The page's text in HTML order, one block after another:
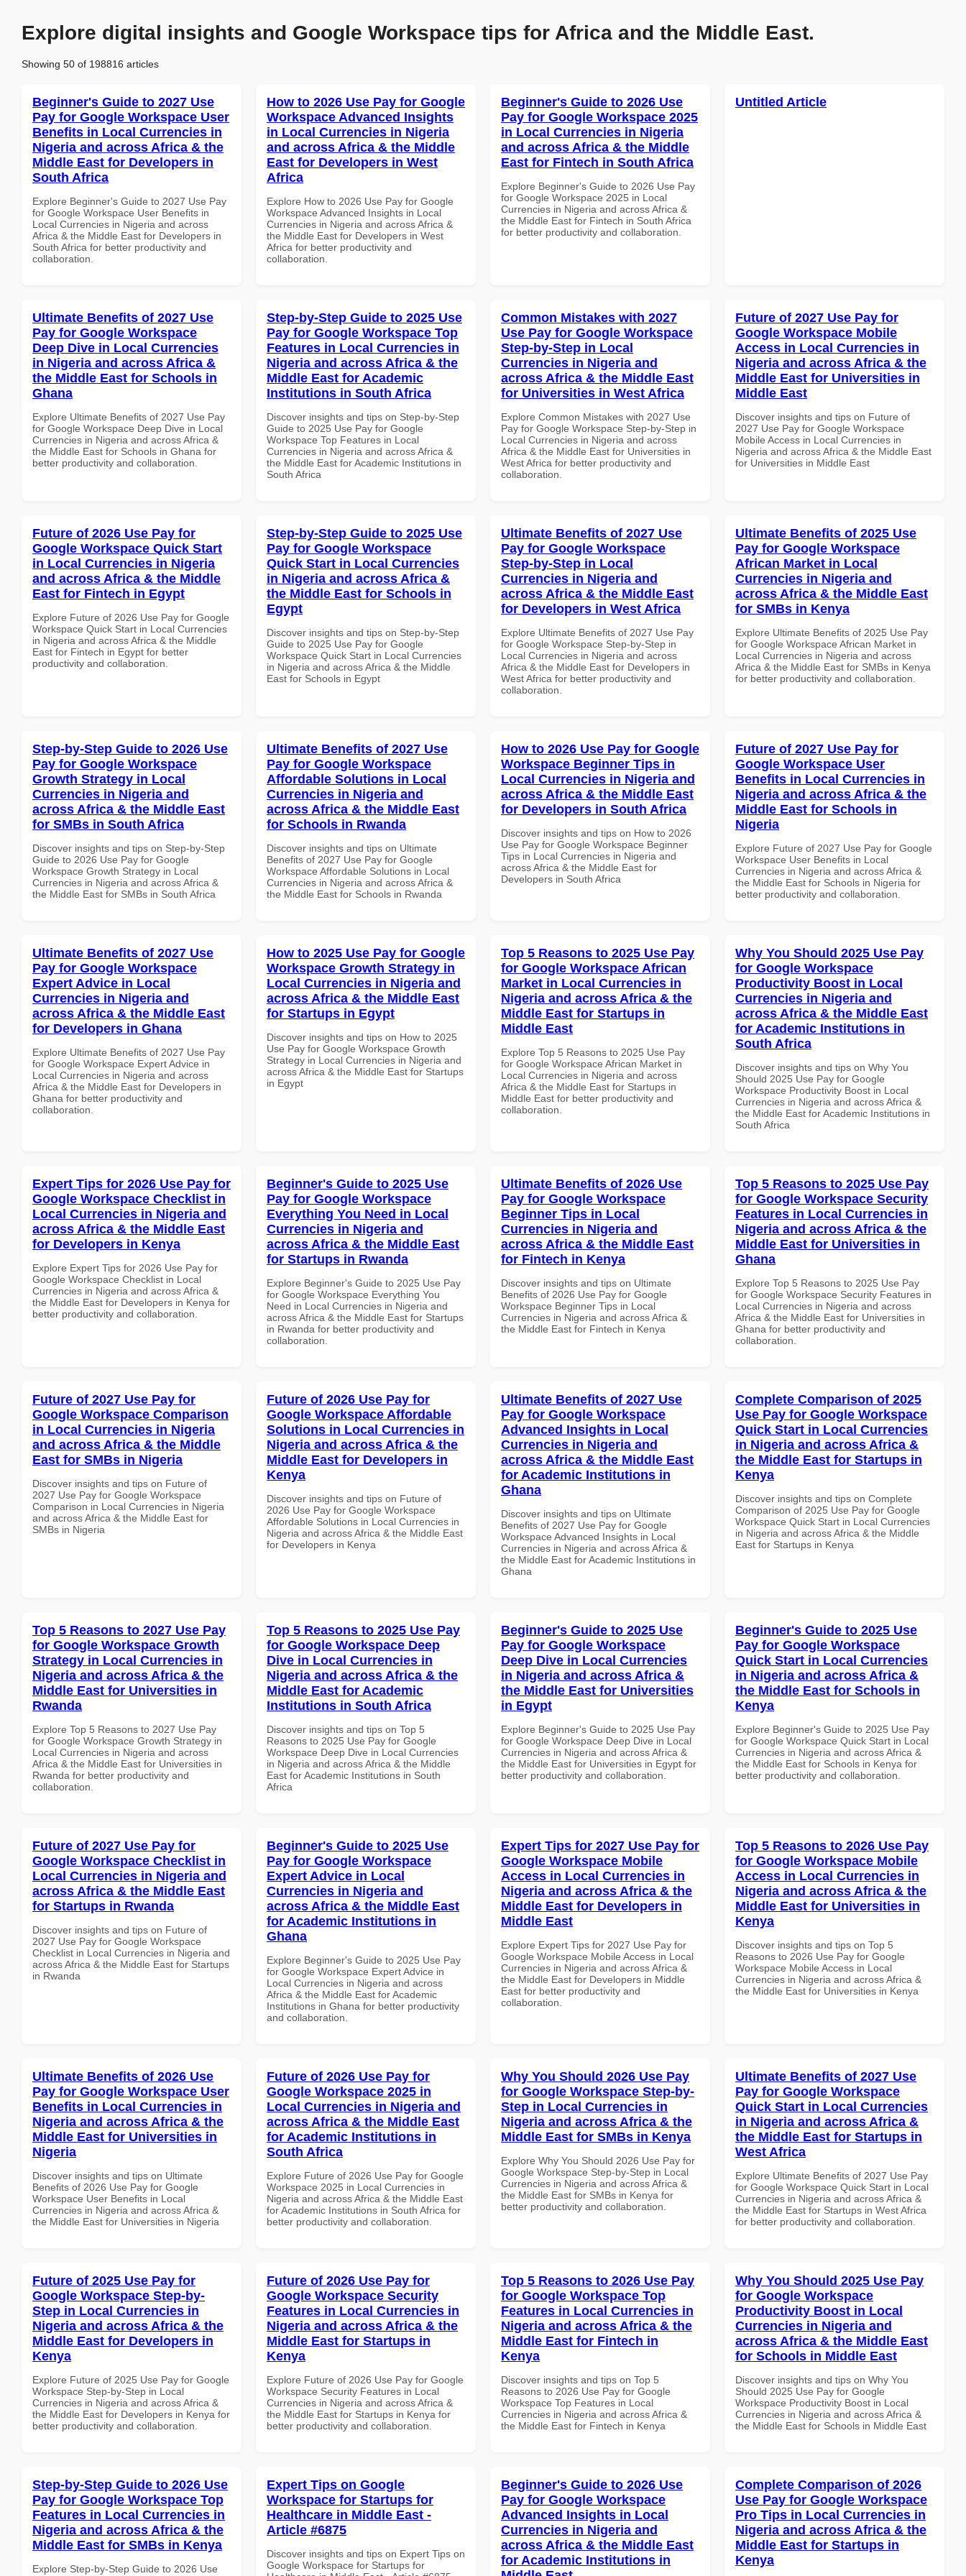
Explore digital insights and Google Workspace tips for Africa and the Middle East.
Showing 50 of 198816 articles
Beginner's Guide to 2027 Use
Pay for Google Workspace User
Benefits in Local Currencies in
Nigeria and across Africa & the
Middle East for Developers in
South Africa
Explore Beginner's Guide to 2027 Use Pay
for Google Workspace User Benefits in
Local Currencies in Nigeria and across
Africa & the Middle East for Developers in
South Africa for better productivity and
collaboration.
How to 2026 Use Pay for Google
Workspace Advanced Insights
in Local Currencies in Nigeria
and across Africa & the Middle
East for Developers in West
Africa
Explore How to 2026 Use Pay for Google
Workspace Advanced Insights in Local
Currencies in Nigeria and across Africa &
the Middle East for Developers in West
Africa for better productivity and
collaboration.
Beginner's Guide to 2026 Use
Pay for Google Workspace 2025
in Local Currencies in Nigeria
and across Africa & the Middle
East for Fintech in South Africa
Explore Beginner's Guide to 2026 Use Pay
for Google Workspace 2025 in Local
Currencies in Nigeria and across Africa &
the Middle East for Fintech in South Africa
for better productivity and collaboration.
Untitled Article
Ultimate Benefits of 2027 Use
Pay for Google Workspace
Deep Dive in Local Currencies
in Nigeria and across Africa &
the Middle East for Schools in
Ghana
Explore Ultimate Benefits of 2027 Use Pay
for Google Workspace Deep Dive in Local
Currencies in Nigeria and across Africa &
the Middle East for Schools in Ghana for
better productivity and collaboration.
Step-by-Step Guide to 2025 Use
Pay for Google Workspace Top
Features in Local Currencies in
Nigeria and across Africa & the
Middle East for Academic
Institutions in South Africa
Discover insights and tips on Step-by-Step
Guide to 2025 Use Pay for Google
Workspace Top Features in Local
Currencies in Nigeria and across Africa &
the Middle East for Academic Institutions in
South Africa
Common Mistakes with 2027
Use Pay for Google Workspace
Step-by-Step in Local
Currencies in Nigeria and
across Africa & the Middle East
for Universities in West Africa
Explore Common Mistakes with 2027 Use
Pay for Google Workspace Step-by-Step in
Local Currencies in Nigeria and across
Africa & the Middle East for Universities in
West Africa for better productivity and
collaboration.
Future of 2027 Use Pay for
Google Workspace Mobile
Access in Local Currencies in
Nigeria and across Africa & the
Middle East for Universities in
Middle East
Discover insights and tips on Future of
2027 Use Pay for Google Workspace
Mobile Access in Local Currencies in
Nigeria and across Africa & the Middle East
for Universities in Middle East
Future of 2026 Use Pay for
Google Workspace Quick Start
in Local Currencies in Nigeria
and across Africa & the Middle
East for Fintech in Egypt
Explore Future of 2026 Use Pay for Google
Workspace Quick Start in Local Currencies
in Nigeria and across Africa & the Middle
East for Fintech in Egypt for better
productivity and collaboration.
Step-by-Step Guide to 2025 Use
Pay for Google Workspace
Quick Start in Local Currencies
in Nigeria and across Africa &
the Middle East for Schools in
Egypt
Discover insights and tips on Step-by-Step
Guide to 2025 Use Pay for Google
Workspace Quick Start in Local Currencies
in Nigeria and across Africa & the Middle
East for Schools in Egypt
Ultimate Benefits of 2027 Use
Pay for Google Workspace
Step-by-Step in Local
Currencies in Nigeria and
across Africa & the Middle East
for Developers in West Africa
Explore Ultimate Benefits of 2027 Use Pay
for Google Workspace Step-by-Step in
Local Currencies in Nigeria and across
Africa & the Middle East for Developers in
West Africa for better productivity and
collaboration.
Ultimate Benefits of 2025 Use
Pay for Google Workspace
African Market in Local
Currencies in Nigeria and
across Africa & the Middle East
for SMBs in Kenya
Explore Ultimate Benefits of 2025 Use Pay
for Google Workspace African Market in
Local Currencies in Nigeria and across
Africa & the Middle East for SMBs in Kenya
for better productivity and collaboration.
Step-by-Step Guide to 2026 Use
Pay for Google Workspace
Growth Strategy in Local
Currencies in Nigeria and
across Africa & the Middle East
for SMBs in South Africa
Discover insights and tips on Step-by-Step
Guide to 2026 Use Pay for Google
Workspace Growth Strategy in Local
Currencies in Nigeria and across Africa &
the Middle East for SMBs in South Africa
Ultimate Benefits of 2027 Use
Pay for Google Workspace
Affordable Solutions in Local
Currencies in Nigeria and
across Africa & the Middle East
for Schools in Rwanda
Discover insights and tips on Ultimate
Benefits of 2027 Use Pay for Google
Workspace Affordable Solutions in Local
Currencies in Nigeria and across Africa &
the Middle East for Schools in Rwanda
How to 2026 Use Pay for Google
Workspace Beginner Tips in
Local Currencies in Nigeria and
across Africa & the Middle East
for Developers in South Africa
Discover insights and tips on How to 2026
Use Pay for Google Workspace Beginner
Tips in Local Currencies in Nigeria and
across Africa & the Middle East for
Developers in South Africa
Future of 2027 Use Pay for
Google Workspace User
Benefits in Local Currencies in
Nigeria and across Africa & the
Middle East for Schools in
Nigeria
Explore Future of 2027 Use Pay for Google
Workspace User Benefits in Local
Currencies in Nigeria and across Africa &
the Middle East for Schools in Nigeria for
better productivity and collaboration.
Ultimate Benefits of 2027 Use
Pay for Google Workspace
Expert Advice in Local
Currencies in Nigeria and
across Africa & the Middle East
for Developers in Ghana
Explore Ultimate Benefits of 2027 Use Pay
for Google Workspace Expert Advice in
Local Currencies in Nigeria and across
Africa & the Middle East for Developers in
Ghana for better productivity and
collaboration.
How to 2025 Use Pay for Google
Workspace Growth Strategy in
Local Currencies in Nigeria and
across Africa & the Middle East
for Startups in Egypt
Discover insights and tips on How to 2025
Use Pay for Google Workspace Growth
Strategy in Local Currencies in Nigeria and
across Africa & the Middle East for Startups
in Egypt
Top 5 Reasons to 2025 Use Pay
for Google Workspace African
Market in Local Currencies in
Nigeria and across Africa & the
Middle East for Startups in
Middle East
Explore Top 5 Reasons to 2025 Use Pay
for Google Workspace African Market in
Local Currencies in Nigeria and across
Africa & the Middle East for Startups in
Middle East for better productivity and
collaboration.
Why You Should 2025 Use Pay
for Google Workspace
Productivity Boost in Local
Currencies in Nigeria and
across Africa & the Middle East
for Academic Institutions in
South Africa
Discover insights and tips on Why You
Should 2025 Use Pay for Google
Workspace Productivity Boost in Local
Currencies in Nigeria and across Africa &
the Middle East for Academic Institutions in
South Africa
Expert Tips for 2026 Use Pay for
Google Workspace Checklist in
Local Currencies in Nigeria and
across Africa & the Middle East
for Developers in Kenya
Explore Expert Tips for 2026 Use Pay for
Google Workspace Checklist in Local
Currencies in Nigeria and across Africa &
the Middle East for Developers in Kenya for
better productivity and collaboration.
Beginner's Guide to 2025 Use
Pay for Google Workspace
Everything You Need in Local
Currencies in Nigeria and
across Africa & the Middle East
for Startups in Rwanda
Explore Beginner's Guide to 2025 Use Pay
for Google Workspace Everything You
Need in Local Currencies in Nigeria and
across Africa & the Middle East for Startups
in Rwanda for better productivity and
collaboration.
Ultimate Benefits of 2026 Use
Pay for Google Workspace
Beginner Tips in Local
Currencies in Nigeria and
across Africa & the Middle East
for Fintech in Kenya
Discover insights and tips on Ultimate
Benefits of 2026 Use Pay for Google
Workspace Beginner Tips in Local
Currencies in Nigeria and across Africa &
the Middle East for Fintech in Kenya
Top 5 Reasons to 2025 Use Pay
for Google Workspace Security
Features in Local Currencies in
Nigeria and across Africa & the
Middle East for Universities in
Ghana
Explore Top 5 Reasons to 2025 Use Pay
for Google Workspace Security Features in
Local Currencies in Nigeria and across
Africa & the Middle East for Universities in
Ghana for better productivity and
collaboration.
Future of 2027 Use Pay for
Google Workspace Comparison
in Local Currencies in Nigeria
and across Africa & the Middle
East for SMBs in Nigeria
Discover insights and tips on Future of
2027 Use Pay for Google Workspace
Comparison in Local Currencies in Nigeria
and across Africa & the Middle East for
SMBs in Nigeria
Future of 2026 Use Pay for
Google Workspace Affordable
Solutions in Local Currencies in
Nigeria and across Africa & the
Middle East for Developers in
Kenya
Discover insights and tips on Future of
2026 Use Pay for Google Workspace
Affordable Solutions in Local Currencies in
Nigeria and across Africa & the Middle East
for Developers in Kenya
Ultimate Benefits of 2027 Use
Pay for Google Workspace
Advanced Insights in Local
Currencies in Nigeria and
across Africa & the Middle East
for Academic Institutions in
Ghana
Discover insights and tips on Ultimate
Benefits of 2027 Use Pay for Google
Workspace Advanced Insights in Local
Currencies in Nigeria and across Africa &
the Middle East for Academic Institutions in
Ghana
Complete Comparison of 2025
Use Pay for Google Workspace
Quick Start in Local Currencies
in Nigeria and across Africa &
the Middle East for Startups in
Kenya
Discover insights and tips on Complete
Comparison of 2025 Use Pay for Google
Workspace Quick Start in Local Currencies
in Nigeria and across Africa & the Middle
East for Startups in Kenya
Top 5 Reasons to 2027 Use Pay
for Google Workspace Growth
Strategy in Local Currencies in
Nigeria and across Africa & the
Middle East for Universities in
Rwanda
Explore Top 5 Reasons to 2027 Use Pay
for Google Workspace Growth Strategy in
Local Currencies in Nigeria and across
Africa & the Middle East for Universities in
Rwanda for better productivity and
collaboration.
Top 5 Reasons to 2025 Use Pay
for Google Workspace Deep
Dive in Local Currencies in
Nigeria and across Africa & the
Middle East for Academic
Institutions in South Africa
Discover insights and tips on Top 5
Reasons to 2025 Use Pay for Google
Workspace Deep Dive in Local Currencies
in Nigeria and across Africa & the Middle
East for Academic Institutions in South
Africa
Beginner's Guide to 2025 Use
Pay for Google Workspace
Deep Dive in Local Currencies
in Nigeria and across Africa &
the Middle East for Universities
in Egypt
Explore Beginner's Guide to 2025 Use Pay
for Google Workspace Deep Dive in Local
Currencies in Nigeria and across Africa &
the Middle East for Universities in Egypt for
better productivity and collaboration.
Beginner's Guide to 2025 Use
Pay for Google Workspace
Quick Start in Local Currencies
in Nigeria and across Africa &
the Middle East for Schools in
Kenya
Explore Beginner's Guide to 2025 Use Pay
for Google Workspace Quick Start in Local
Currencies in Nigeria and across Africa &
the Middle East for Schools in Kenya for
better productivity and collaboration.
Future of 2027 Use Pay for
Google Workspace Checklist in
Local Currencies in Nigeria and
across Africa & the Middle East
for Startups in Rwanda
Discover insights and tips on Future of
2027 Use Pay for Google Workspace
Checklist in Local Currencies in Nigeria and
across Africa & the Middle East for Startups
in Rwanda
Beginner's Guide to 2025 Use
Pay for Google Workspace
Expert Advice in Local
Currencies in Nigeria and
across Africa & the Middle East
for Academic Institutions in
Ghana
Explore Beginner's Guide to 2025 Use Pay
for Google Workspace Expert Advice in
Local Currencies in Nigeria and across
Africa & the Middle East for Academic
Institutions in Ghana for better productivity
and collaboration.
Expert Tips for 2027 Use Pay for
Google Workspace Mobile
Access in Local Currencies in
Nigeria and across Africa & the
Middle East for Developers in
Middle East
Explore Expert Tips for 2027 Use Pay for
Google Workspace Mobile Access in Local
Currencies in Nigeria and across Africa &
the Middle East for Developers in Middle
East for better productivity and
collaboration.
Top 5 Reasons to 2026 Use Pay
for Google Workspace Mobile
Access in Local Currencies in
Nigeria and across Africa & the
Middle East for Universities in
Kenya
Discover insights and tips on Top 5
Reasons to 2026 Use Pay for Google
Workspace Mobile Access in Local
Currencies in Nigeria and across Africa &
the Middle East for Universities in Kenya
Ultimate Benefits of 2026 Use
Pay for Google Workspace User
Benefits in Local Currencies in
Nigeria and across Africa & the
Middle East for Universities in
Nigeria
Discover insights and tips on Ultimate
Benefits of 2026 Use Pay for Google
Workspace User Benefits in Local
Currencies in Nigeria and across Africa &
the Middle East for Universities in Nigeria
Future of 2026 Use Pay for
Google Workspace 2025 in
Local Currencies in Nigeria and
across Africa & the Middle East
for Academic Institutions in
South Africa
Explore Future of 2026 Use Pay for Google
Workspace 2025 in Local Currencies in
Nigeria and across Africa & the Middle East
for Academic Institutions in South Africa for
better productivity and collaboration.
Why You Should 2026 Use Pay
for Google Workspace Step-by-
Step in Local Currencies in
Nigeria and across Africa & the
Middle East for SMBs in Kenya
Explore Why You Should 2026 Use Pay for
Google Workspace Step-by-Step in Local
Currencies in Nigeria and across Africa &
the Middle East for SMBs in Kenya for
better productivity and collaboration.
Ultimate Benefits of 2027 Use
Pay for Google Workspace
Quick Start in Local Currencies
in Nigeria and across Africa &
the Middle East for Startups in
West Africa
Explore Ultimate Benefits of 2027 Use Pay
for Google Workspace Quick Start in Local
Currencies in Nigeria and across Africa &
the Middle East for Startups in West Africa
for better productivity and collaboration.
Future of 2025 Use Pay for
Google Workspace Step-by-
Step in Local Currencies in
Nigeria and across Africa & the
Middle East for Developers in
Kenya
Explore Future of 2025 Use Pay for Google
Workspace Step-by-Step in Local
Currencies in Nigeria and across Africa &
the Middle East for Developers in Kenya for
better productivity and collaboration.
Future of 2026 Use Pay for
Google Workspace Security
Features in Local Currencies in
Nigeria and across Africa & the
Middle East for Startups in
Kenya
Explore Future of 2026 Use Pay for Google
Workspace Security Features in Local
Currencies in Nigeria and across Africa &
the Middle East for Startups in Kenya for
better productivity and collaboration.
Top 5 Reasons to 2026 Use Pay
for Google Workspace Top
Features in Local Currencies in
Nigeria and across Africa & the
Middle East for Fintech in
Kenya
Discover insights and tips on Top 5
Reasons to 2026 Use Pay for Google
Workspace Top Features in Local
Currencies in Nigeria and across Africa &
the Middle East for Fintech in Kenya
Why You Should 2025 Use Pay
for Google Workspace
Productivity Boost in Local
Currencies in Nigeria and
across Africa & the Middle East
for Schools in Middle East
Discover insights and tips on Why You
Should 2025 Use Pay for Google
Workspace Productivity Boost in Local
Currencies in Nigeria and across Africa &
the Middle East for Schools in Middle East
Step-by-Step Guide to 2026 Use
Pay for Google Workspace Top
Features in Local Currencies in
Nigeria and across Africa & the
Middle East for SMBs in Kenya
Explore Step-by-Step Guide to 2026 Use
Expert Tips on Google
Workspace for Startups for
Healthcare in Middle East -
Article #6875
Discover insights and tips on Expert Tips on
Google Workspace for Startups for
Beginner's Guide to 2026 Use
Pay for Google Workspace
Advanced Insights in Local
Currencies in Nigeria and
across Africa & the Middle East
for Academic Institutions in
Complete Comparison of 2026
Use Pay for Google Workspace
Pro Tips in Local Currencies in
Nigeria and across Africa & the
Middle East for Startups in
Kenya